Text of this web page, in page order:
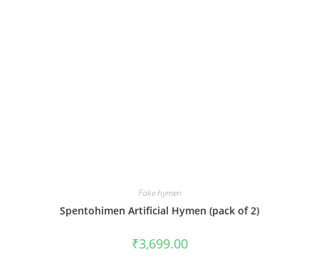
Fake hymen
Spentohimen Artificial Hymen (pack of 2)
₹3,699.00